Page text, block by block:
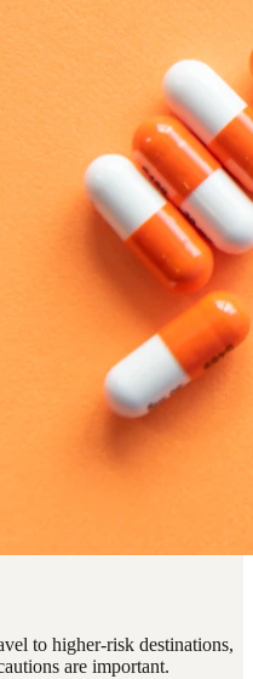
to higher-risk destinations,
are important.